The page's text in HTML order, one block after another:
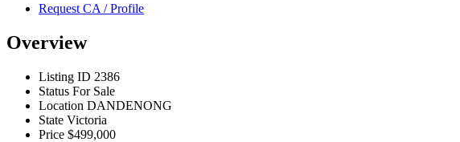
Request CA / Profile
Overview
Listing ID 2386
Status For Sale
Location DANDENONG
State Victoria
Price $499,000